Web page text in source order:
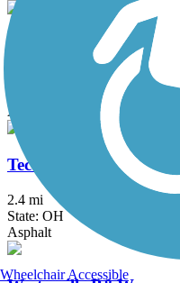
T. J. Evans Trail
Asphalt
Tecumseh Trail
2.4 mi
State: OH
Asphalt
Wheelchair Accessible